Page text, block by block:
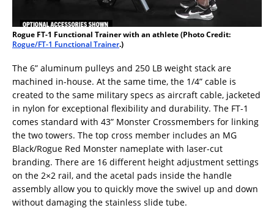
Rogue FT-1 Functional Trainer with an athlete (Photo Credit:
Rogue/FT-1 Functional Trainer.)
The 6” aluminum pulleys and 250 LB weight stack are
machined in-house. At the same time, the 1/4” cable is
created to the same military specs as aircraft cable, jacketed
in nylon for exceptional flexibility and durability. The FT-1
comes standard with 43” Monster Crossmembers for linking
the two towers. The top cross member includes an MG
Black/Rogue Red Monster nameplate with laser-cut
branding. There are 16 different height adjustment settings
on the 2×2 rail, and the acetal pads inside the handle
assembly allow you to quickly move the swivel up and down
without damaging the stainless slide tube.